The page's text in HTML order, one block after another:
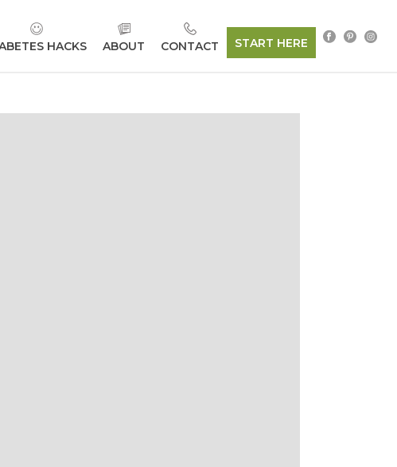
HACKS ABOUT CONTACT START HERE